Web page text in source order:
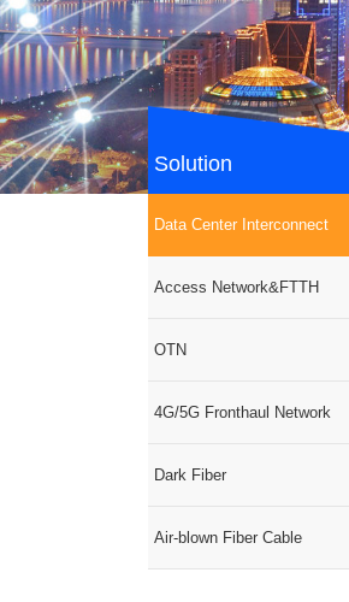
Solution
Data Center Interconnect
Access Network&FTTH
OTN
4G/5G Fronthaul Network
Dark Fiber
Air-blown Fiber Cable